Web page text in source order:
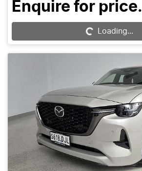
Enquire for price.
Loading... Loading...